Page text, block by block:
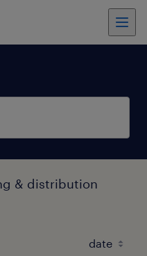
& distribution